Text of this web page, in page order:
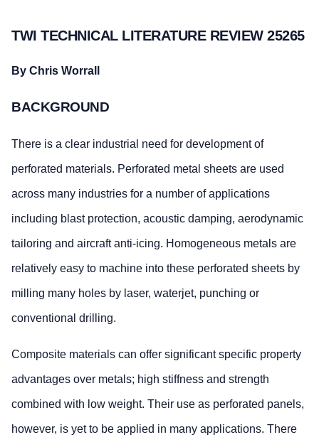
TWI TECHNICAL LITERATURE REVIEW 25265
By Chris Worrall
BACKGROUND
There is a clear industrial need for development of
perforated materials. Perforated metal sheets are used
across many industries for a number of applications
including blast protection, acoustic damping, aerodynamic
tailoring and aircraft anti-icing. Homogeneous metals are
relatively easy to machine into these perforated sheets by
milling many holes by laser, waterjet, punching or
conventional drilling.
Composite materials can offer significant specific property
advantages over metals; high stiffness and strength
combined with low weight. Their use as perforated panels,
however, is yet to be applied in many applications. There